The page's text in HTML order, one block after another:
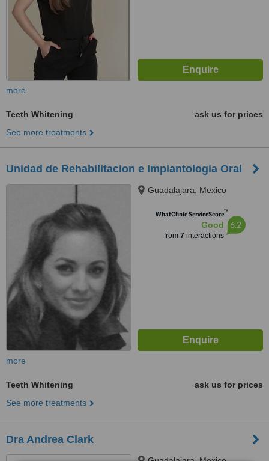
more
Teeth Whitening
ask us for prices
See more treatments
Unidad de Rehabilitacion e Implantologia Oral
Guadalajara, Mexico
WhatClinic ServiceScore™
Good
from 7 interactions
6.2
more
Teeth Whitening
ask us for prices
See more treatments
Dra Andrea Clark